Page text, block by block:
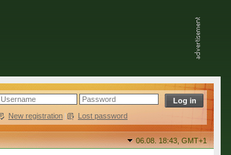
New registration | Lost password
06.08. 18:43,GMT+1